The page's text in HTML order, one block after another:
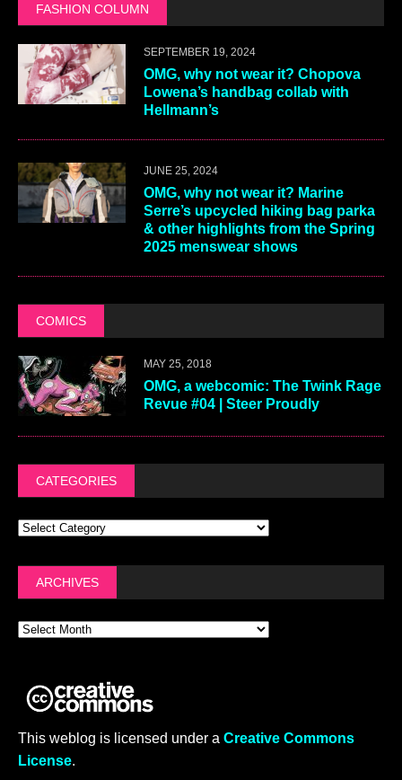
FASHION COLUMN
SEPTEMBER 19, 2024
OMG, why not wear it? Chopova
Lowena’s handbag collab with
Hellmann’s
JUNE 25, 2024
OMG, why not wear it? Marine
Serre’s upcycled hiking bag parka
& other highlights from the Spring
2025 menswear shows
COMICS
MAY 25, 2018
OMG, a webcomic: The Twink Rage
Revue #04 | Steer Proudly
CATEGORIES
ARCHIVES
This weblog is licensed under a Creative Commons
License.